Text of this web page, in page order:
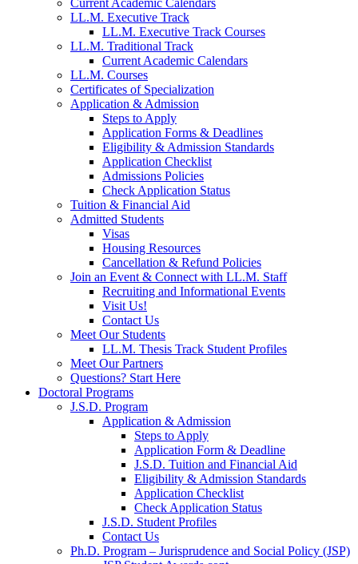
LL.M. Executive Track
LL.M. Executive Track Courses
LL.M. Traditional Track
Current Academic Calendars
LL.M. Courses
Certificates of Specialization
Application & Admission
Steps to Apply
Application Forms & Deadlines
Eligibility & Admission Standards
Application Checklist
Admissions Policies
Check Application Status
Tuition & Financial Aid
Admitted Students
Visas
Housing Resources
Cancellation & Refund Policies
Join an Event & Connect with LL.M. Staff
Recruiting and Informational Events
Visit Us!
Contact Us
Meet Our Students
LL.M. Thesis Track Student Profiles
Meet Our Partners
Questions? Start Here
Doctoral Programs
J.S.D. Program
Application & Admission
Steps to Apply
Application Form & Deadline
J.S.D. Tuition and Financial Aid
Eligibility & Admission Standards
Application Checklist
Check Application Status
J.S.D. Student Profiles
Contact Us
Ph.D. Program – Jurisprudence and Social Policy (JSP)